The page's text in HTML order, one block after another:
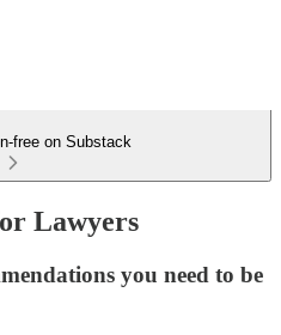
free on Substack
Lawyers
you need to be